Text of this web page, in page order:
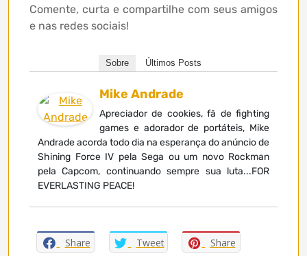
Comente, curta e compartilhe com seus amigos
e nas redes sociais!
Sobre Últimos Posts
Mike Andrade
Apreciador de cookies, fã de fighting
games e adorador de portáteis, Mike
Andrade acorda todo dia na esperança do anúncio de
Shining Force IV pela Sega ou um novo Rockman
pela Capcom, continuando sempre sua luta...FOR
EVERLASTING PEACE!
Share Tweet Share